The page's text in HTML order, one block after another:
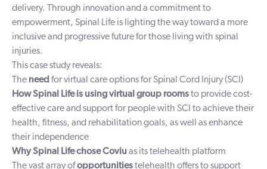
delivery. Through innovation and a commitment to
empowerment, Spinal Life is lighting the way toward a more
inclusive and progressive future for those living with spinal
injuries.
This case study reveals:
The need for virtual care options for Spinal Cord Injury (SCI)
How Spinal Life is using virtual group roomsto provide cost-
effective care and support for people with SCI to achieve their
health, fitness, and rehabilitation goals, as well as enhance
their independence
Why Spinal Life chose Coviuas its telehealth platform
The vast array ofopportunitiestelehealth offers to support